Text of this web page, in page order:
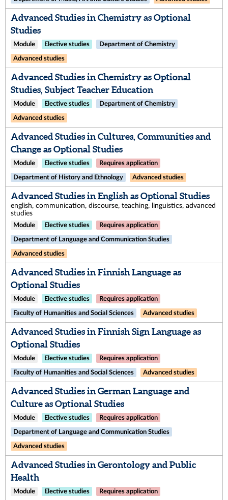
Advanced Studies in Chemistry as Optional
Studies
Module Elective studies Department of Chemistry
Advanced studies
Advanced Studies in Chemistry as Optional
Studies, Subject Teacher Education
Module Elective studies Department of Chemistry
Advanced studies
Advanced Studies in Cultures, Communities and
Change as Optional Studies
Module Elective studies Requires application
Department of History and Ethnology Advanced studies
Advanced Studies in English as Optional Studies
english, communication, discourse, teaching, linguistics, advanced
studies
Module Elective studies Requires application
Department of Language and Communication Studies
Advanced studies
Advanced Studies in Finnish Language as
Optional Studies
Module Elective studies Requires application
Faculty of Humanities and Social Sciences Advanced studies
Advanced Studies in Finnish Sign Language as
Optional Studies
Module Elective studies Requires application
Faculty of Humanities and Social Sciences Advanced studies
Advanced Studies in German Language and
Culture as Optional Studies
Module Elective studies Requires application
Department of Language and Communication Studies
Advanced studies
Advanced Studies in Gerontology and Public
Health
Module Elective studies Requires application